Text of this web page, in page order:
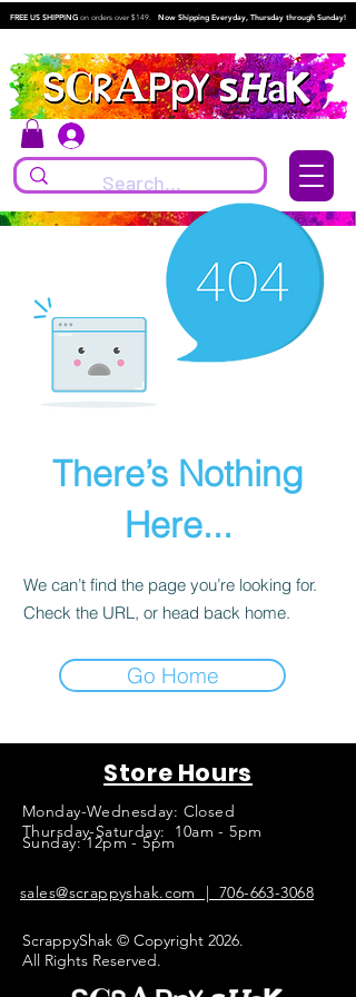
FREE US SHIPPING on orders over $149. Now Shipping Everyday, Thursday through Sunday!
There’s Nothing
Here...
We can’t find the page you’re looking for.
Check the URL, or head back home.
Go Home
Store Hours
Monday-Wednesday: Closed
Thursday-Saturday: 10am - 5pm
Sunday: 12pm - 5pm
sales@scrappyshak.com | 706-663-3068
ScrappyShak © Copyright 2026.
All Rights Reserved.